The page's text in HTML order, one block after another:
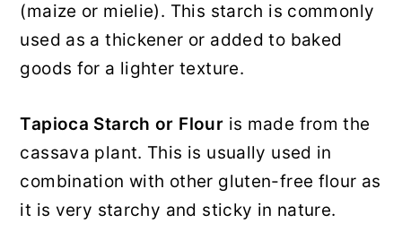
(maize or mielie). This starch is commonly
used as a thickener or added to baked
goods for a lighter texture.
Tapioca Starch or Flour is made from the
cassava plant. This is usually used in
combination with other gluten-free flour as
it is very starchy and sticky in nature.